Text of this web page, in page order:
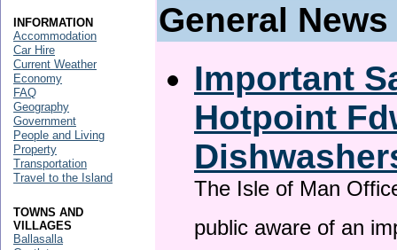
General News
Important
Hotpoint
The Isle of Man
public aware of an
INFORMATION
Accommodation
Car Hire
Current Weather
Economy
FAQ
Geography
Government
People and Living
Property
Transportation
Travel to the Island
TOWNS AND
VILLAGES
Ballasalla